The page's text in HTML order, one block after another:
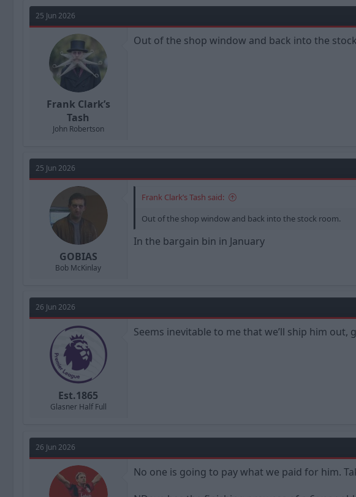
a
s
t
a
e
25 Jun 2026
Frank Clark’s
Tash
John Robertson
Out of the shop window and back into the
25 Jun 2026
GOBIAS
Bob McKinlay
Frank Clark’s Tash said:
Out of the shop window and back into the stock room.
In the bargain bin in January
26 Jun 2026
Est.1865
Glasner Half Full
Seems inevitable to me that we’ll ship him
26 Jun 2026
No one is going to pay what we paid for him.